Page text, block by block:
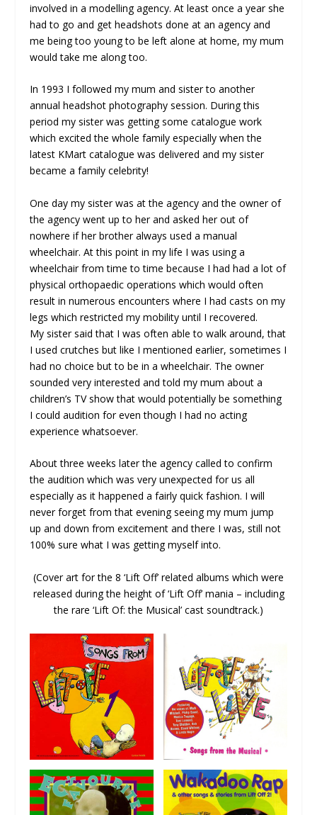
involved in a modelling agency. At least once a year she
had to go and get headshots done at an agency and
me being too young to be left alone at home, my mum
would take me along too.
In 1993 I followed my mum and sister to another
annual headshot photography session. During this
period my sister was getting some catalogue work
which excited the whole family especially when the
latest KMart catalogue was delivered and my sister
became a family celebrity!
One day my sister was at the agency and the owner of
the agency went up to her and asked her out of
nowhere if her brother always used a manual
wheelchair. At this point in my life I was using a
wheelchair from time to time because I had had a lot of
physical orthopaedic operations which would often
result in numerous encounters where I had casts on my
legs which restricted my mobility until I recovered.
My sister said that I was often able to walk around, that
I used crutches but like I mentioned earlier, sometimes I
had no choice but to be in a wheelchair. The owner
sounded very interested and told my mum about a
children’s TV show that would potentially be something
I could audition for even though I had no acting
experience whatsoever.
About three weeks later the agency called to confirm
the audition which was very unexpected for us all
especially as it happened a fairly quick fashion. I will
never forget from that evening seeing my mum jump
up and down from excitement and there I was, still not
100% sure what I was getting myself into.
(Cover art for the 8 ‘Lift Off’ related albums which were
released during the height of ‘Lift Off’ mania – including
the rare ‘Lift Of: the Musical’ cast soundtrack.)